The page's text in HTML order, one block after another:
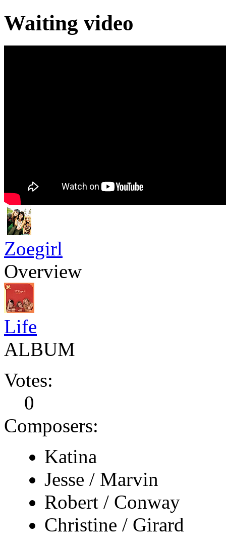
Waiting video
Zoegirl
Overview
Life
ALBUM
Votes:
0
Composers:
Katina
Jesse / Marvin
Robert / Conway
Christine / Girard